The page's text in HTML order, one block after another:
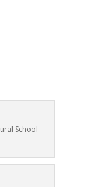
School